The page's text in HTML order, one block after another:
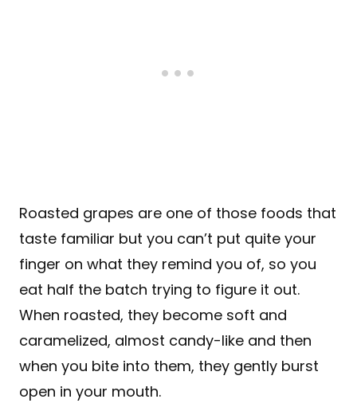
Roasted grapes are one of those foods that
taste familiar but you can’t put quite your
finger on what they remind you of, so you
eat half the batch trying to figure it out.
When roasted, they become soft and
caramelized, almost candy-like and then
when you bite into them, they gently burst
open in your mouth.